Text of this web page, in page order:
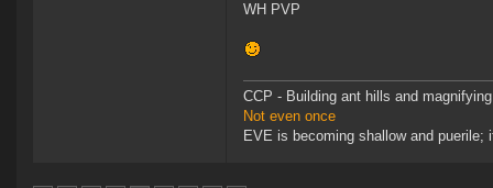
WH PVP
CCP - Building ant hills and
Not even once
EVE is becoming shallow and